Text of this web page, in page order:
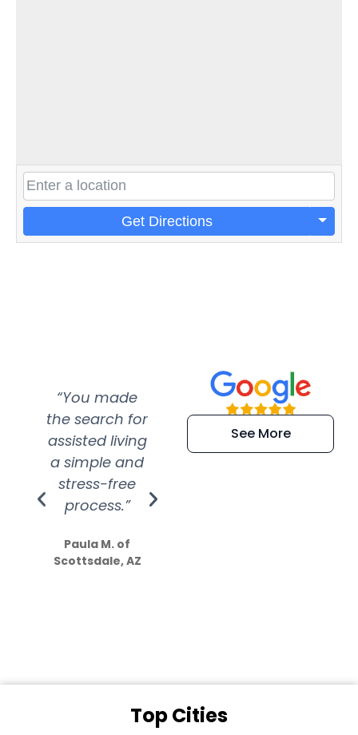
Get Directions
“You made
the search for
assisted living
a simple and
stress-free
process.”
Paula M. of
Scottsdale, AZ
“Super
efficient and
extremely kind
See More
Top Cities